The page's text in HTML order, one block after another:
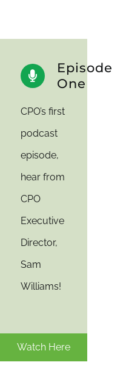
Episode
One
CPO’s first
podcast
episode,
hear from
CPO
Executive
Director,
Sam
Williams!
Watch Here